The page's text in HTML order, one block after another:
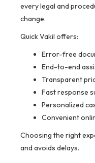
every legal and
change.
Quick Vakil offers:
Error-free
End-to-end
Transparent
Fast response
Personalized
Convenient
Choosing the right
and avoids delays.